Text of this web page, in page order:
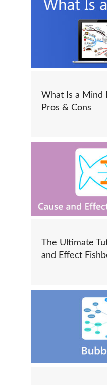
What Is a Mind
Pros & Cons
The Ultimate
and Effect